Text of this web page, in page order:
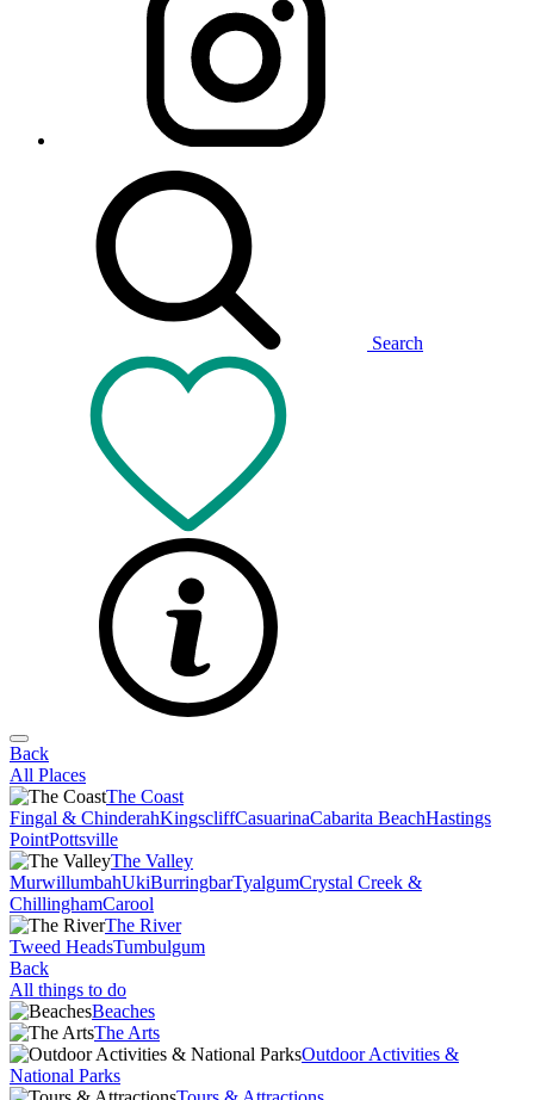
Search
Back
All Places
The Coast
Fingal & ChinderahKingscliffCasuarinaCabarita BeachHastings
PointPottsville
The Valley
MurwillumbahUkiBurringbarTyalgumCrystal Creek &
ChillinghamCarool
The River
Tweed HeadsTumbulgum
Back
All things to do
Beaches
The Arts
Outdoor Activities &
National Parks